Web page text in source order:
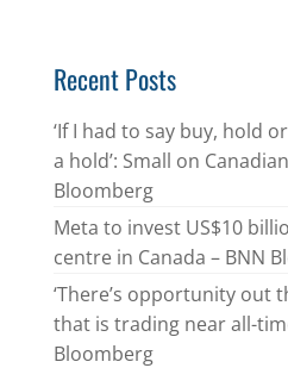
Recent Posts
‘If I had to say buy, hold
a hold’: Small on
Bloomberg
Meta to invest US$10
centre in Canada – BNN
‘There’s opportunity out
that is trading near all-
Bloomberg